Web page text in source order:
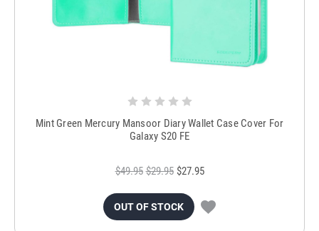
Mint Green Mercury Mansoor Diary Wallet Case Cover For
Galaxy S20 FE
$49.95 $29.95 $27.95
OUT OF STOCK